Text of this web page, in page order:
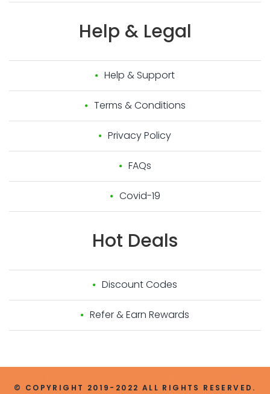
Help & Legal
Help & Support
Terms & Conditions
Privacy Policy
FAQs
Covid-19
Hot Deals
Discount Codes
Refer & Earn Rewards
© COPYRIGHT 2019-2022 ALL RIGHTS RESERVED.